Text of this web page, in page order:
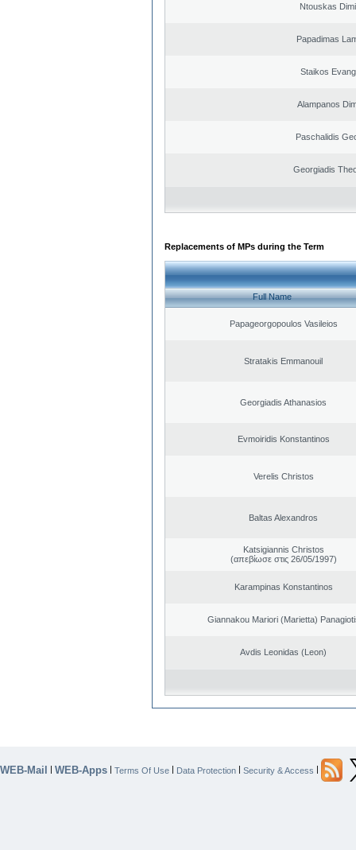
Ntouskas
Papadimas
Staikos
Alampanos
Paschalidis
Georgiadis
Replacements of MPs during the Term
Full Name
Papageorgopoulos Vasileios
Stratakis Emmanouil
Georgiadis Athanasios
Evmoiridis Konstantinos
Verelis Christos
Baltas Alexandros
Katsigiannis Christos
(απεβίωσε στις 26/05/1997)
Karampinas Konstantinos
Giannakou Mariori (Marietta)
Avdis Leonidas (Leon)
WEB-Mail | WEB-Apps | Terms Of Use | Data Protection | Security & Access |